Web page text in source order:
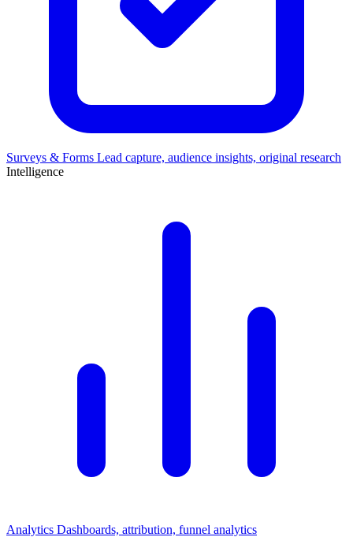
Surveys & Forms Lead capture, audience insights, original research
Intelligence
Analytics Dashboards, attribution, funnel analytics